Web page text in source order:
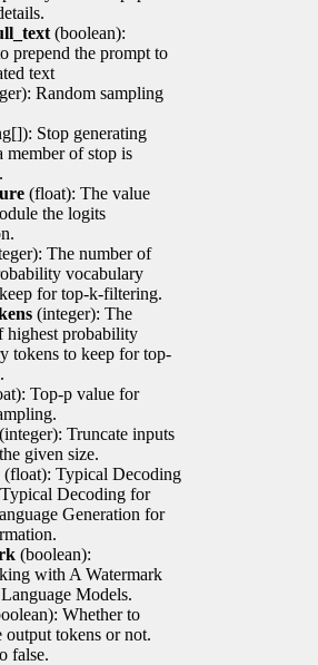
(boolean):
prepend the prompt to
text
Random sampling
Stop generating
member of stop is
(float): The value
the logits
The number of
vocabulary
for top-k-filtering.
(integer): The
highest probability
tokens to keep for top-
Top-p value for
(integer): Truncate inputs
given size.
(float): Typical Decoding
Typical Decoding for
Generation for
(boolean):
with A Watermark
Models.
Whether to
output tokens or not.
false.